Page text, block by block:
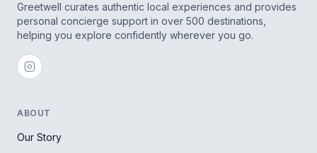
Greetwell curates authentic local experiences and provides
personal concierge support in over 500 destinations,
helping you explore confidently wherever you go.
ABOUT
Our Story